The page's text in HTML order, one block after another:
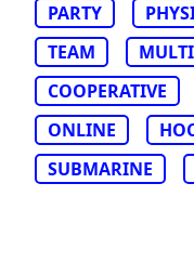
PARTY
TEAM
COOPERATIVE
ONLINE
SUBMARINE